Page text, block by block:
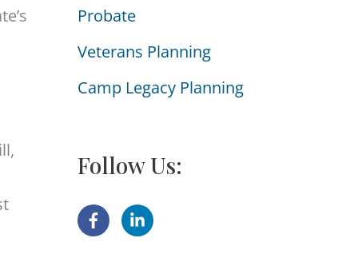
Probate
Veterans Planning
Camp Legacy Planning
Follow Us: